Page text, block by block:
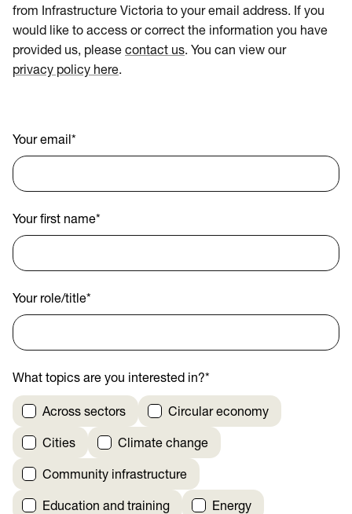
from Infrastructure Victoria to your email address. If you
would like to access or correct the information you have
provided us, please contact us. You can view our
privacy policy here.
Your email *
Your first name*
Your role/title*
What topics are you interested in?*
Across sectors Circular economy
Cities Climate change
Community infrastructure
Education and training Energy